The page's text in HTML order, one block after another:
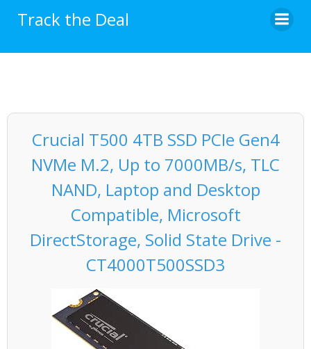
Track the Deal
Crucial T500 4TB SSD PCIe Gen4
NVMe M.2, Up to 7000MB/s, TLC
NAND, Laptop and Desktop
Compatible, Microsoft
DirectStorage, Solid State Drive -
CT4000T500SSD3